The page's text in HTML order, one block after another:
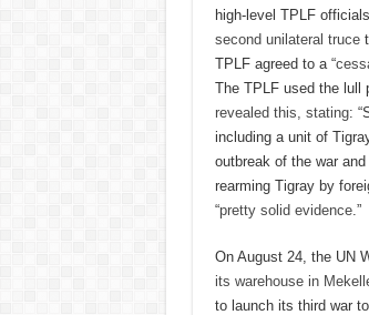
high-level TPLF
second unilateral truce
TPLF agreed to a “
The TPLF used the lull
revealed this, stating:
including a unit of
outbreak of the war
rearming Tigray by
“pretty solid evidence.”
On August 24, the UN
its warehouse in
to launch its third war